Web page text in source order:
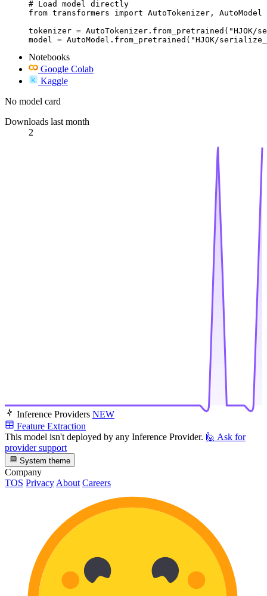
# Load model directly
from transformers import AutoTokenizer, AutoModel
tokenizer = AutoTokenizer.from_pretrained("HJOK/
model = AutoModel.from_pretrained("HJOK/
Notebooks
Google Colab
Kaggle
No model card
Downloads last month
2
Inference Providers NEW
Feature Extraction
This model isn't deployed by any Inference Provider. 🙋 Ask for
provider support
System theme
Company
TOS Privacy About Careers